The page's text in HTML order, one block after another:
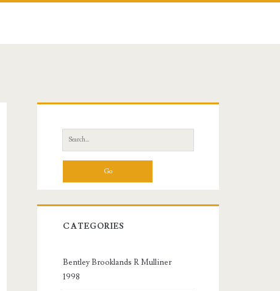
Sidebar
Search
for:
CATEGORIES
Bentley Brooklands R Mulliner
1998